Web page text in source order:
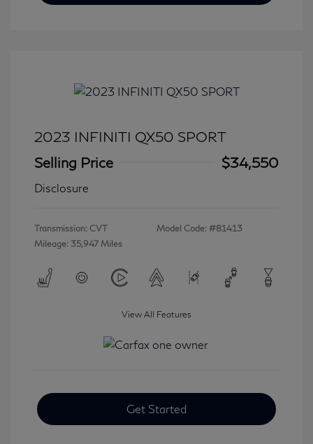
2023 INFINITI QX50 SPORT
Selling Price
$34,550
Disclosure
Transmission: CVT
Mileage: 35,947 Miles
Model Code: #81413
View All Features
Get Started